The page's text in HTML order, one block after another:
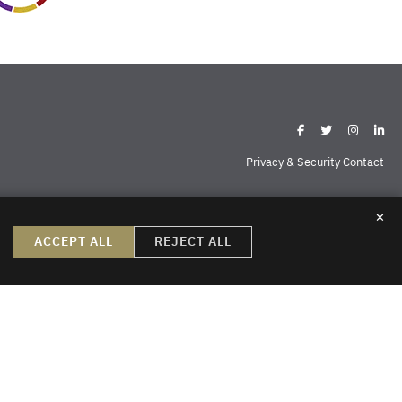
Missoula Sheridan
Privacy & Security Contact
✕
ACCEPT ALL REJECT ALL